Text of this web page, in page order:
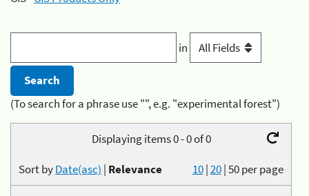
in
(To search for a phrase use "", e.g. "experimental forest")
Displaying items 0 - 0 of 0
10|20|50per page
Sort byDate(asc) | Relevance